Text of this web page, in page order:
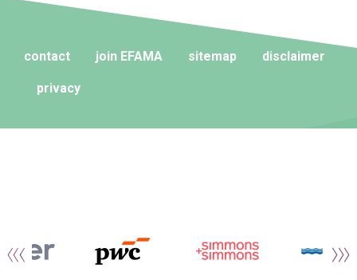
contact join EFAMA sitemap disclaimer
privacy